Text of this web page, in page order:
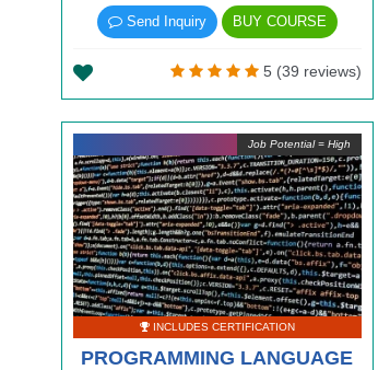
Send Inquiry BUY COURSE
5 (39 reviews)
Job Potential = High
INCLUDES CERTIFICATION
PROGRAMMING LANGUAGE